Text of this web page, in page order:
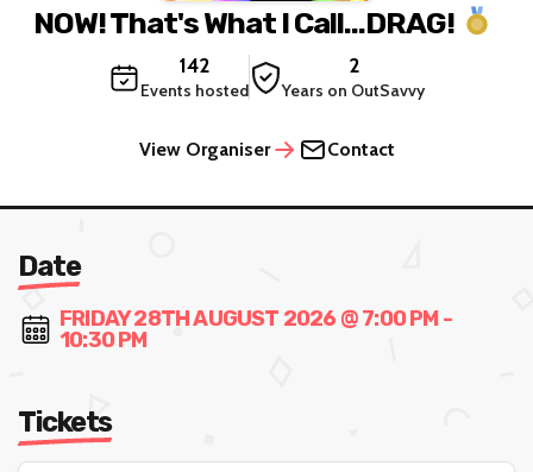
NOW! That's What I Call...DRAG!
142
Events hosted
2
Years on OutSavvy
View Organiser Contact
Date
FRIDAY 28TH AUGUST 2026 @ 7:00 PM -
10:30 PM
Tickets